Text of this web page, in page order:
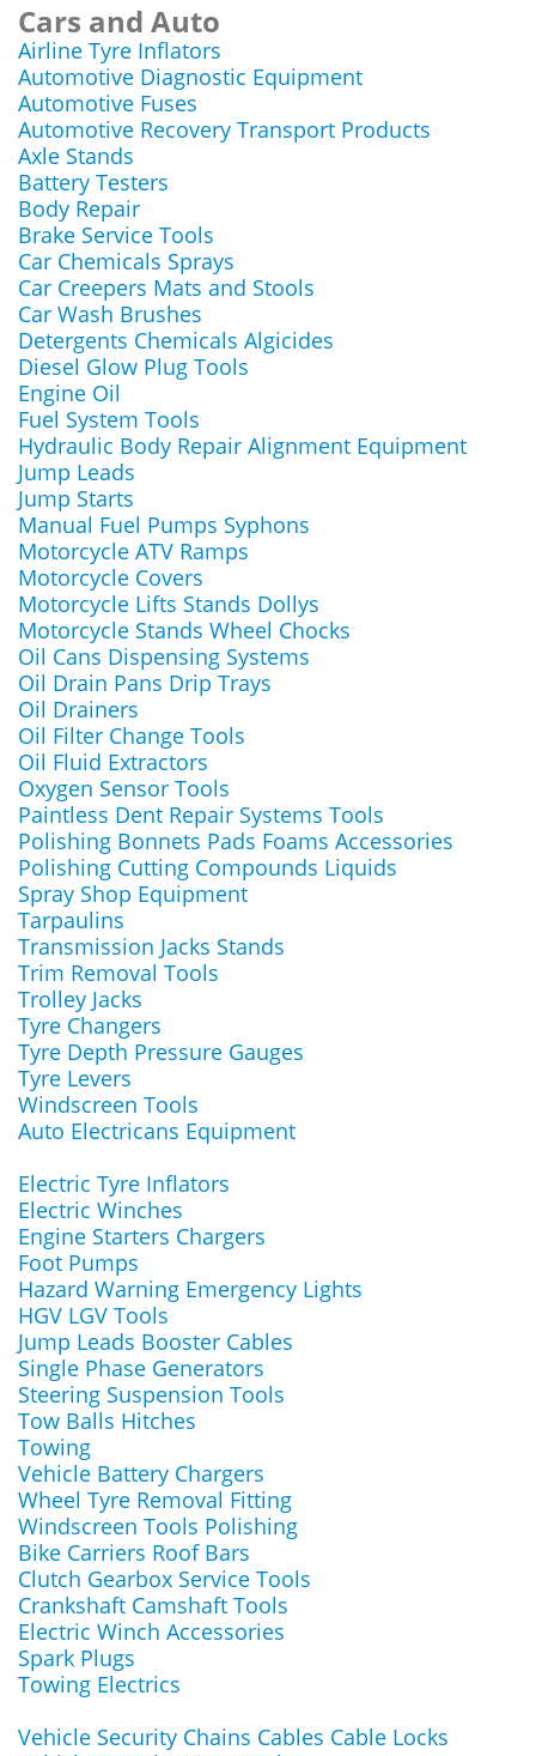
Cars and Auto
Airline Tyre Inflators
Automotive Diagnostic Equipment
Automotive Fuses
Automotive Recovery Transport Products
Axle Stands
Battery Testers
Body Repair
Brake Service Tools
Car Chemicals Sprays
Car Creepers Mats and Stools
Car Wash Brushes
Detergents Chemicals Algicides
Diesel Glow Plug Tools
Engine Oil
Fuel System Tools
Hydraulic Body Repair Alignment Equipment
Jump Leads
Jump Starts
Manual Fuel Pumps Syphons
Motorcycle ATV Ramps
Motorcycle Covers
Motorcycle Lifts Stands Dollys
Motorcycle Stands Wheel Chocks
Oil Cans Dispensing Systems
Oil Drain Pans Drip Trays
Oil Drainers
Oil Filter Change Tools
Oil Fluid Extractors
Oxygen Sensor Tools
Paintless Dent Repair Systems Tools
Polishing Bonnets Pads Foams Accessories
Polishing Cutting Compounds Liquids
Spray Shop Equipment
Tarpaulins
Transmission Jacks Stands
Trim Removal Tools
Trolley Jacks
Tyre Changers
Tyre Depth Pressure Gauges
Tyre Levers
Windscreen Tools
Auto Electricans Equipment
Electric Tyre Inflators
Electric Winches
Engine Starters Chargers
Foot Pumps
Hazard Warning Emergency Lights
HGV LGV Tools
Jump Leads Booster Cables
Single Phase Generators
Steering Suspension Tools
Tow Balls Hitches
Towing
Vehicle Battery Chargers
Wheel Tyre Removal Fitting
Windscreen Tools Polishing
Bike Carriers Roof Bars
Clutch Gearbox Service Tools
Crankshaft Camshaft Tools
Electric Winch Accessories
Spark Plugs
Towing Electrics
Vehicle Security Chains Cables Cable Locks